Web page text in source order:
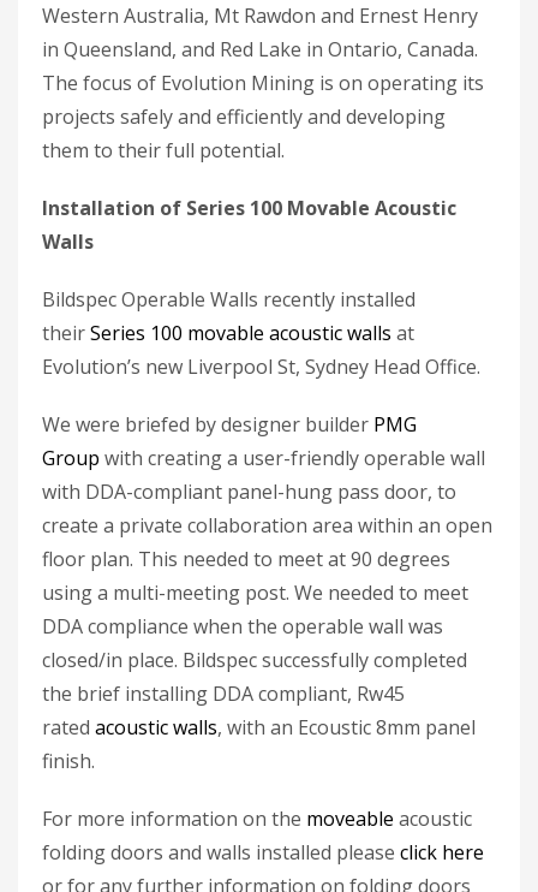
Western Australia, Mt Rawdon and Ernest Henry
in Queensland, and Red Lake in Ontario, Canada.
The focus of Evolution Mining is on operating its
projects safely and efficiently and developing
them to their full potential.
Installation of Series 100 Movable Acoustic
Walls
Bildspec Operable Walls recently installed
theirSeries 100 movable acoustic walls at
Evolution’s new Liverpool St, Sydney Head Office.
We were briefed by designer builder PMG
Group with creating a user-friendly operable wall
with DDA-compliant panel-hung pass door, to
create a private collaboration area within an open
floor plan. This needed to meet at 90 degrees
using a multi-meeting post. We needed to meet
DDA compliance when the operable wall was
closed/in place. Bildspec successfully completed
the brief installing DDA compliant, Rw45
rated acoustic walls, with an Ecoustic 8mm panel
finish.
For more information on the moveable acoustic
folding doors and walls installed please click here
or for any further information on folding doors